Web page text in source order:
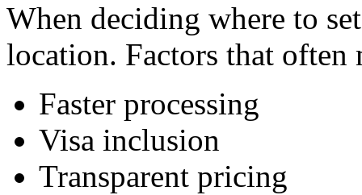
When deciding where to
location. Factors that often
Faster processing
Visa inclusion
Transparent pricing